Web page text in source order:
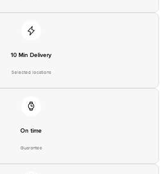
Concepts Private Limited, Ranka Junction 4th Floor,
10 Min Delivery
Selected locations
On time
Guarantee